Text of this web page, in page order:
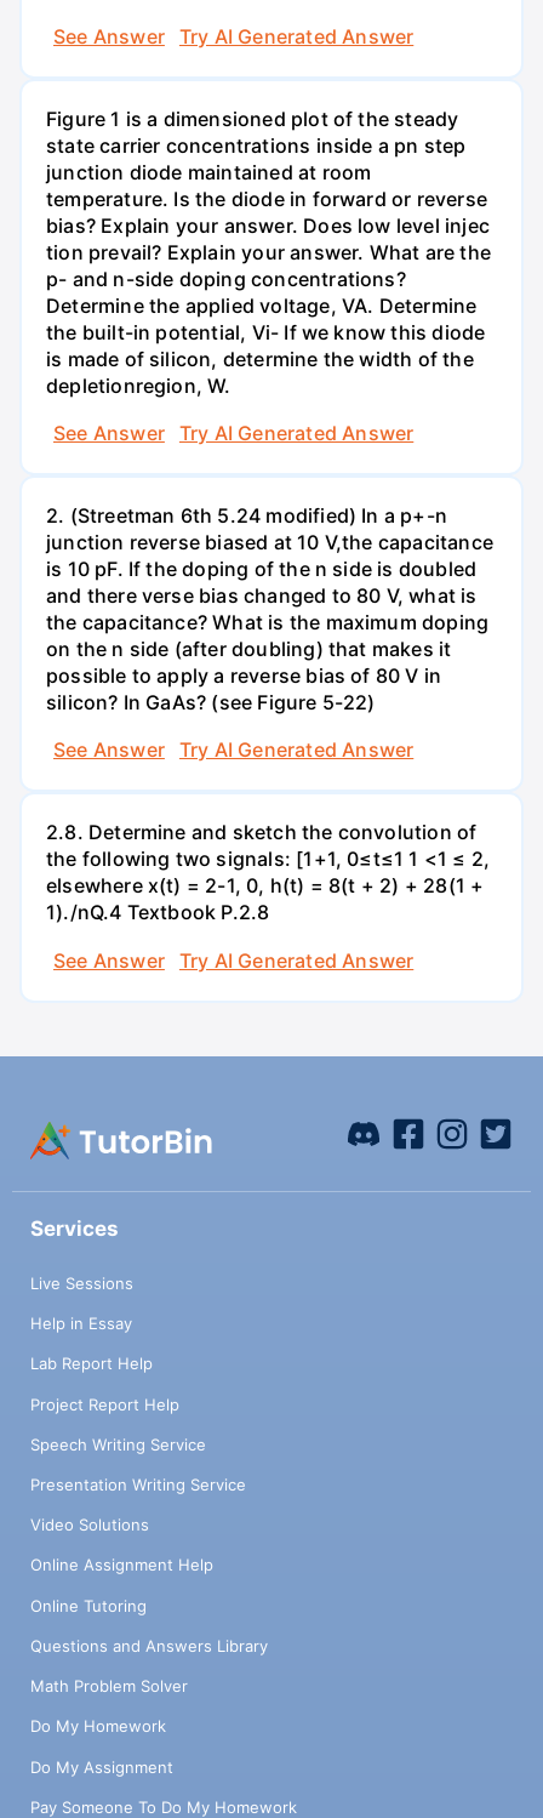
See Answer
Try AI Generated Answer
Figure 1 is a dimensioned plot of the steady
state carrier concentrations inside a pn step
junction diode maintained at room
temperature. Is the diode in forward or reverse
bias? Explain your answer. Does low level injec
tion prevail? Explain your answer. What are the
p- and n-side doping concentrations?
Determine the applied voltage, VA. Determine
the built-in potential, Vi- If we know this diode
is made of silicon, determine the width of the
depletionregion, W.
See Answer
Try AI Generated Answer
2. (Streetman 6th 5.24 modified) In a p+-n
junction reverse biased at 10 V,the capacitance
is 10 pF. If the doping of the n side is doubled
and there verse bias changed to 80 V, what is
the capacitance? What is the maximum doping
on the n side (after doubling) that makes it
possible to apply a reverse bias of 80 V in
silicon? In GaAs? (see Figure 5-22)
See Answer
Try AI Generated Answer
2.8. Determine and sketch the convolution of
the following two signals: [1+1, 0≤t≤1 1 <1 ≤ 2,
elsewhere x(t) = 2-1, 0, h(t) = 8(t + 2) + 28(1 +
1)./nQ.4 Textbook P.2.8
See Answer
Try AI Generated Answer
Services
Live Sessions
Help in Essay
Lab Report Help
Project Report Help
Speech Writing Service
Presentation Writing Service
Video Solutions
Online Assignment Help
Online Tutoring
Questions and Answers Library
Math Problem Solver
Do My Homework
Do My Assignment
Pay Someone To Do My Homework